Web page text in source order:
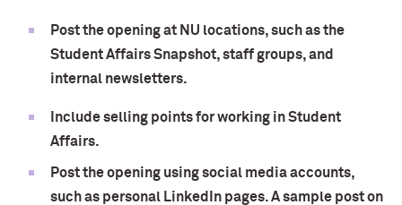
Post the opening at NU locations, such as the
Student Affairs Snapshot, staff groups, and
internal newsletters.
Include selling points for working in Student
Affairs.
Post the opening using social media accounts,
such as personal LinkedIn pages. A sample post on